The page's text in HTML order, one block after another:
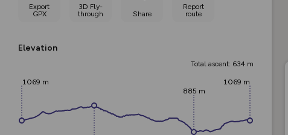
Export
GPX
3D Fly-
through
Share
Report
route
Elevation
Total ascent: 634 m
1069 m
885 m
1069 m